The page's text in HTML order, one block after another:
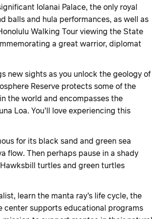
Iolanai Palace, the only royal
balls and hula performances, as well as
Walking Tour viewing the State
a great warrior, diplomat
new sights as you unlock the geology of
Reserve protects some of the
the world and encompasses the
Loa. You’ll love experiencing this
for its black sand and green sea
flow. Then perhaps pause in a shady
turtles and green turtles
learn the manta ray’s life cycle, the
center supports educational programs